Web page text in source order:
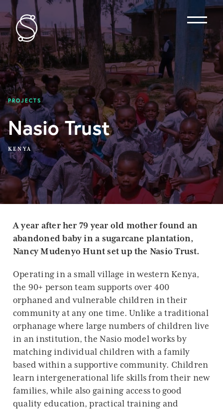
Menu
PROJECTS
Nasio Trust
KENYA
A year after her 79 year old mother found an
abandoned baby in a sugarcane plantation,
Nancy Mudenyo Hunt set up the Nasio Trust.
Operating in a small village in western Kenya,
the 90+ person team supports over 400
orphaned and vulnerable children in their
community at any one time. Unlike a traditional
orphanage where large numbers of children live
in an institution, the Nasio model works by
matching individual children with a family
based within a supportive community. Children
learn intergenerational life skills from their new
families, while also gaining access to good
quality education, practical training and